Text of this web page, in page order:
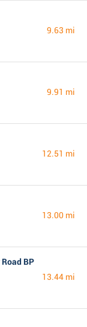
9.63 mi
9.91 mi
12.51 mi
13.00 mi
BP
13.44 mi